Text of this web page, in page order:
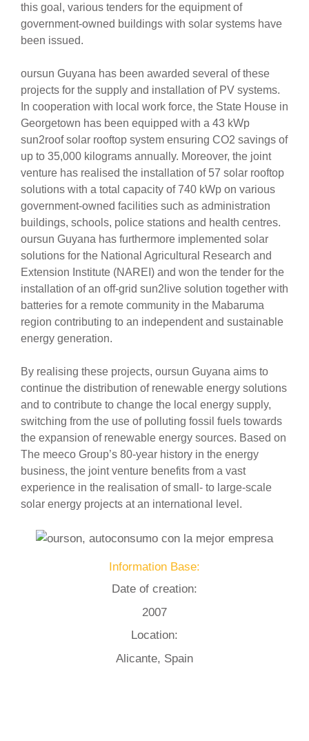
this goal, various tenders for the equipment of
government-owned buildings with solar systems have
been issued.
oursun Guyana has been awarded several of these
projects for the supply and installation of PV systems.
In cooperation with local work force, the State House in
Georgetown has been equipped with a 43 kWp
sun2roof solar rooftop system ensuring CO2 savings of
up to 35,000 kilograms annually. Moreover, the joint
venture has realised the installation of 57 solar rooftop
solutions with a total capacity of 740 kWp on various
government-owned facilities such as administration
buildings, schools, police stations and health centres.
oursun Guyana has furthermore implemented solar
solutions for the National Agricultural Research and
Extension Institute (NAREI) and won the tender for the
installation of an off-grid sun2live solution together with
batteries for a remote community in the Mabaruma
region contributing to an independent and sustainable
energy generation.
By realising these projects, oursun Guyana aims to
continue the distribution of renewable energy solutions
and to contribute to change the local energy supply,
switching from the use of polluting fossil fuels towards
the expansion of renewable energy sources. Based on
The meeco Group’s 80-year history in the energy
business, the joint venture benefits from a vast
experience in the realisation of small- to large-scale
solar energy projects at an international level.
Information Base:
Date of creation:
2007
Location:
Alicante, Spain